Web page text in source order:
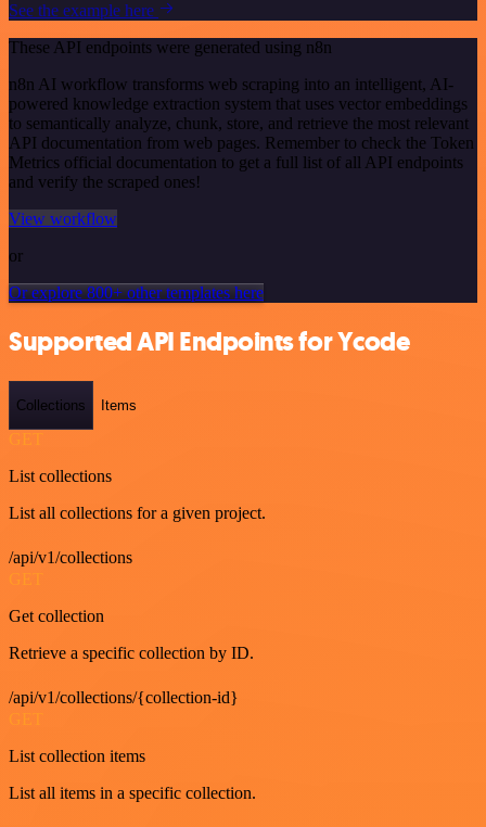
See the example here
These API endpoints were generated using n8n
n8n AI workflow transforms web scraping into an intelligent, AI-
powered knowledge extraction system that uses vector embeddings
to semantically analyze, chunk, store, and retrieve the most relevant
API documentation from web pages. Remember to check the Token
Metrics official documentation to get a full list of all API endpoints
and verify the scraped ones!
View workflow
or
Or explore 800+ other templates here
Supported API Endpoints for Ycode
Collections Items
GET
List collections
List all collections for a given project.
/api/v1/collections
Get collection
Retrieve a specific collection by ID.
/api/v1/collections/{collection-id}
List collection items
List all items in a specific collection.